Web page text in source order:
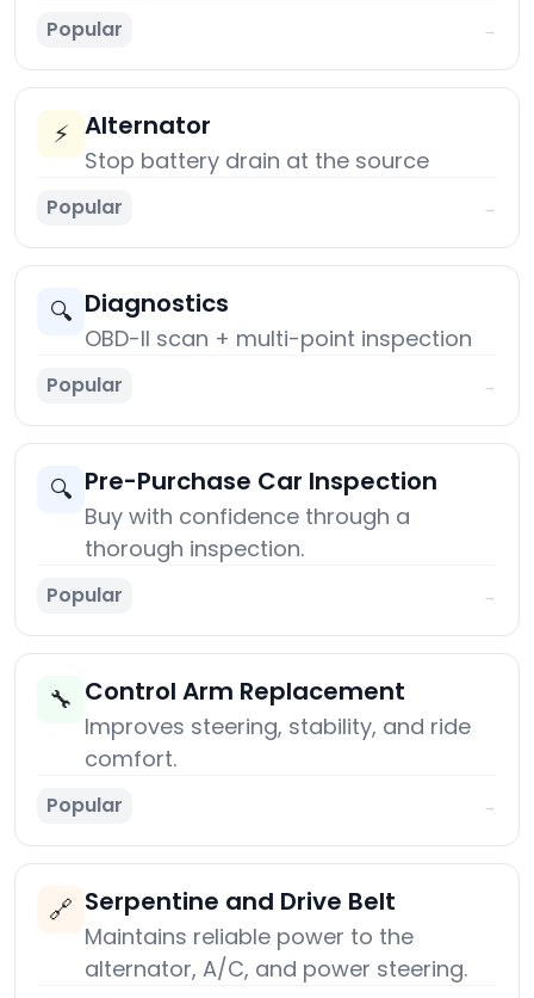
Popular →
⚡ Alternator
Stop battery drain at the source
Popular →
🔍 Diagnostics
OBD-II scan + multi-point inspection
Popular →
🔍 Pre-Purchase Car Inspection
Buy with confidence through a
thorough inspection.
Popular →
🔧 Control Arm Replacement
Improves steering, stability, and ride
comfort.
Popular →
🔗 Serpentine and Drive Belt
Maintains reliable power to the
alternator, A/C, and power steering.